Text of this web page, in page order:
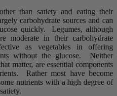
than satiety and eating their
carbohydrate sources and can
quickly. Legumes, although
moderate in their carbohydrate
as vegetables in offering
without the glucose. Neither
matter, are essential components
Rather most have become
nutrients with a high degree of